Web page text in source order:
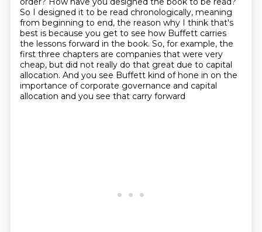
So I designed it to be read chronologically, meaning
from beginning to end, the reason why I think that's
best is because you get to see how Buffett carries
the lessons forward in the book. So, for example, the
first three chapters are companies that were very
cheap, but did not really do that great due to capital
allocation. And you see Buffett kind of hone in on the
importance of corporate governance and capital
allocation and you see that carry forward